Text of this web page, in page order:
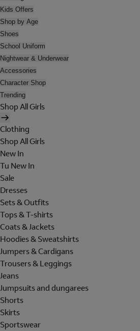
Kids Offers
Shop by Age
Shoes
School Uniform
Nightwear & Underwear
Accessories
Character Shop
Trending
Shop All Girls
Clothing
Shop All Girls
New In
Tu New In
Sale
Dresses
Sets & Outfits
Tops & T-shirts
Coats & Jackets
Hoodies & Sweatshirts
Jumpers & Cardigans
Trousers & Leggings
Jeans
Jumpsuits and dungarees
Shorts
Skirts
Sportswear